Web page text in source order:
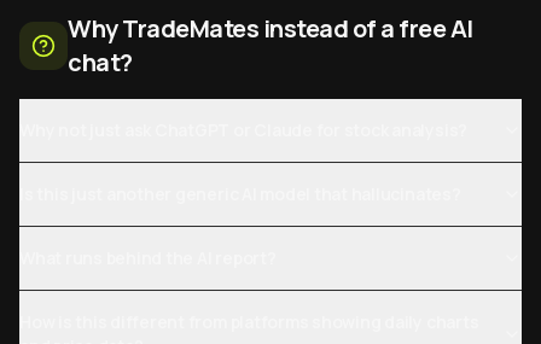
Why TradeMates instead of a free AI
chat?